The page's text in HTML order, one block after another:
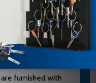
cylinders, not
5 and 19. BASE
Device
and End Cap are
Bronze or
furnished with